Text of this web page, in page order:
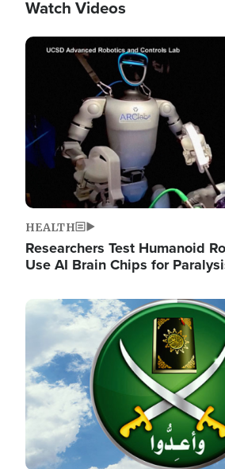
Watch Videos
Image
HEALTH
Researchers Test Humanoid
Use AI Brain Chips for
Image